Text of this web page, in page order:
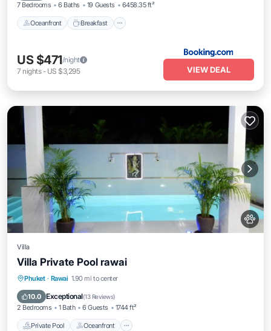
7 Bedrooms 6 Baths 19 Guests 6458.35 ft²
Oceanfront Breakfast
US $471/night
7 nights- US $3,295 VIEW DEAL
Villa
Villa Private Pool rawai
Phuket · Rawai 1.90 mi to center
10.0 Exceptional(13 Reviews)
2 Bedrooms 1 Bath 6 Guests 1744 ft²
Private Pool Oceanfront
Private Pool
Parking